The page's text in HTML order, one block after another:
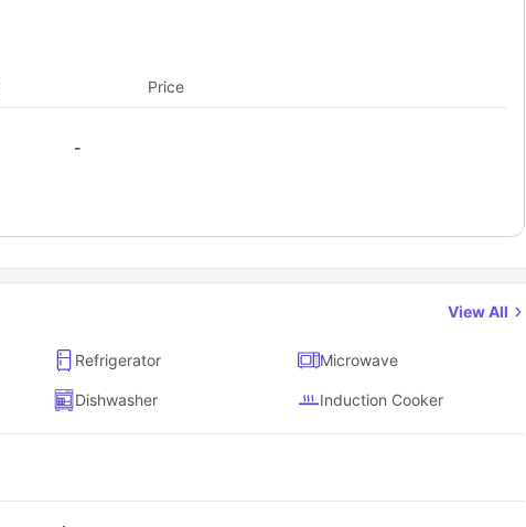
Price
-
View All
Refrigerator Microwave
Dishwasher Induction Cooker